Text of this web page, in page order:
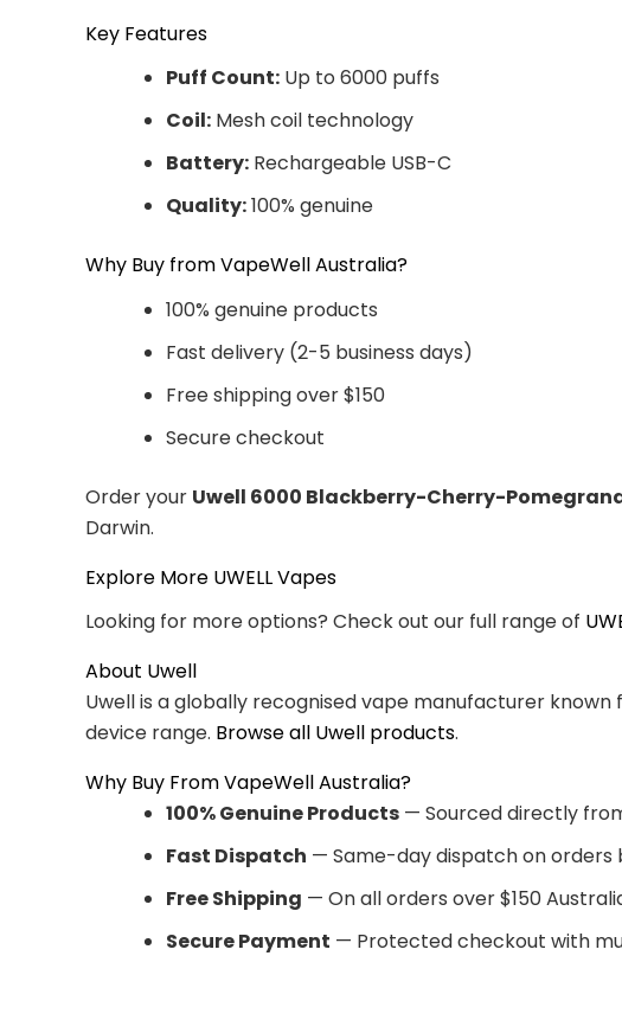
Key Features
Puff Count: Up to 6000 puffs
Coil: Mesh coil technology
Battery: Rechargeable USB-C
Quality:100% genuine
Why Buy from VapeWell Australia?
100% genuine products
Fast delivery (2-5 business days)
Free shipping over $150
Secure checkout
Order your Uwell 6000 Blackberry-Cherry-
Darwin.
Explore More UWELL Vapes
Looking for more options? Check out our full range of
About Uwell
Uwell is a globally recognised vape manufacturer
device range. Browse all Uwell products.
Why Buy From VapeWell Australia?
100% Genuine Products — Sourced directly
Fast Dispatch — Same-day dispatch on orders
Free Shipping — On all orders over $150
Secure Payment — Protected checkout with